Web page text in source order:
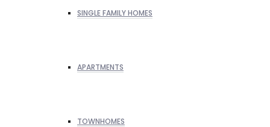
SINGLE FAMILY HOMES
APARTMENTS
TOWNHOMES